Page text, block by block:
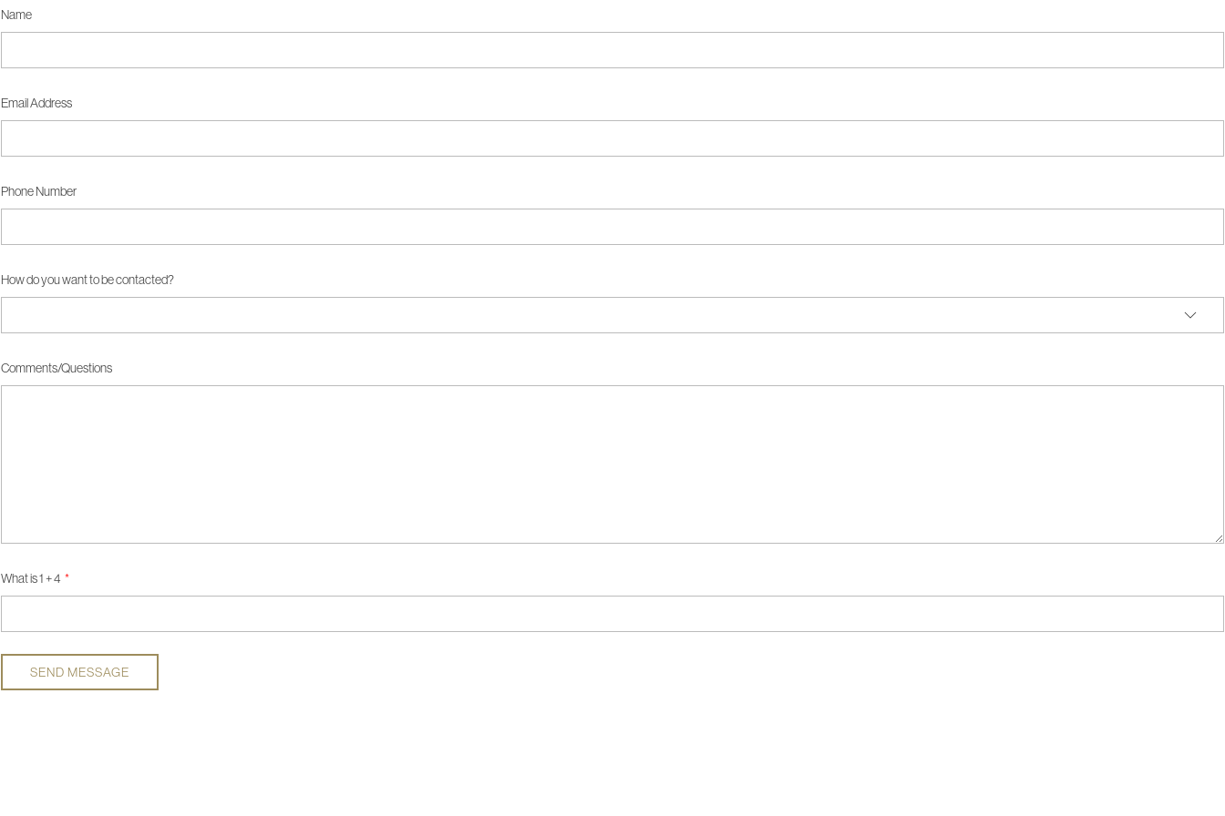
Name
Email Address
Phone Number
How do you want to be contacted?
Comments/Questions
What is 1 + 4
SEND MESSAGE